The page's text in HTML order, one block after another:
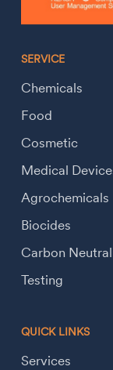
SERVICE
Chemicals
Food
Cosmetic
Medical
Agrochemicals
Biocides
Carbon
Testing
QUICK LINKS
Services